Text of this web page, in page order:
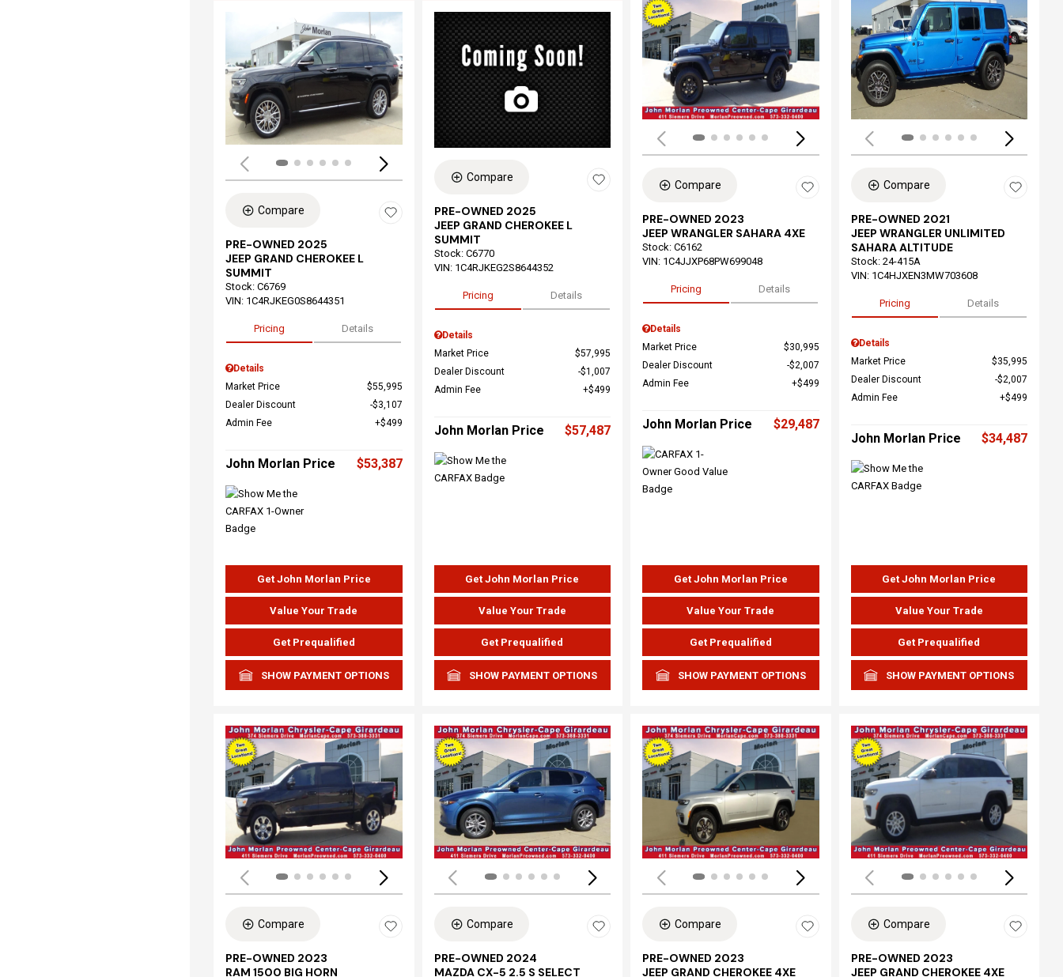
Loading...
Compare
PRE-OWNED 2025
JEEP GRAND CHEROKEE L
SUMMIT
Stock: C6769
VIN: 1C4RJKEG0S8644351
Pricing Details
Details
Market Price
$55,995
Dealer Discount
$3,107
Admin Fee
$499
John Morlan Price $53,387
Get John Morlan Price
Value Your Trade
Get Prequalified
SHOW PAYMENT OPTIONS
Compare
PRE-OWNED 2025
JEEP GRAND CHEROKEE L
SUMMIT
Stock: C6770
VIN: 1C4RJKEG2S8644352
Pricing Details
Details
Market Price
$57,995
Dealer Discount
$1,007
Admin Fee
$499
John Morlan Price $57,487
Get John Morlan Price
Value Your Trade
Get Prequalified
SHOW PAYMENT OPTIONS
Loading...
Compare
PRE-OWNED 2023
JEEP WRANGLER SAHARA 4XE
Stock: C6162
VIN: 1C4JJXP68PW699048
Pricing Details
Details
Market Price
$30,995
Dealer Discount
$2,007
Admin Fee
$499
John Morlan Price $29,487
Get John Morlan Price
Value Your Trade
Get Prequalified
SHOW PAYMENT OPTIONS
Compare
PRE-OWNED 2021
JEEP WRANGLER UNLIMITED
SAHARA ALTITUDE
Stock: 24-415A
VIN: 1C4HJXEN3MW703608
Pricing Details
Details
Market Price
$35,995
Dealer Discount
$2,007
Admin Fee
$499
John Morlan Price $34,487
Get John Morlan Price
Value Your Trade
Get Prequalified
SHOW PAYMENT OPTIONS
Loading...
Compare
PRE-OWNED 2023
RAM 1500 BIG HORN
Loading...
Compare
PRE-OWNED 2024
MAZDA CX-5 2.5 S SELECT
Loading...
Compare
PRE-OWNED 2023
JEEP GRAND CHEROKEE 4XE
Compare
PRE-OWNED 2023
JEEP GRAND CHEROKEE 4XE